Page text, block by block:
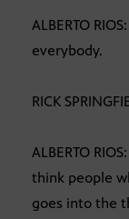
ALBERTO
everybody.
RICK
ALBERTO
think people
goes into the